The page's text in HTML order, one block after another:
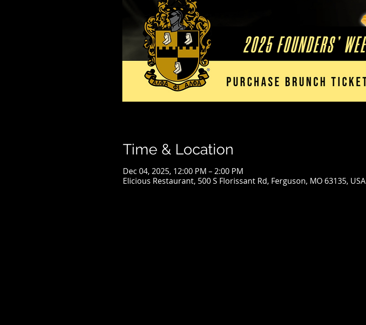
Time & Location
Dec 04, 2025, 12:00 PM – 2:00 PM
Elicious Restaurant, 500 S Florissant Rd, Ferguson, MO 63135, USA